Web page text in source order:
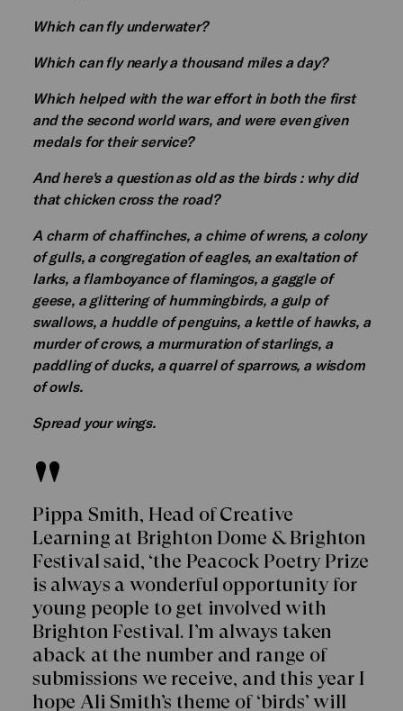
Which can fly underwater?
Which can fly nearly a thousand miles a day?
Which helped with the war effort in both the first
and the second world wars, and were even given
medals for their service?
And here's a question as old as the birds : why did
that chicken cross the road?
A charm of chaffinches, a chime of wrens, a colony
of gulls, a congregation of eagles, an exaltation of
larks, a flamboyance of flamingos, a gaggle of
geese, a glittering of hummingbirds, a gulp of
swallows, a huddle of penguins, a kettle of hawks, a
murder of crows, a murmuration of starlings, a
paddling of ducks, a quarrel of sparrows, a wisdom
of owls.
Spread your wings.
Pippa Smith, Head of Creative
Learning at Brighton Dome & Brighton
Festival said, ‘the Peacock Poetry Prize
is always a wonderful opportunity for
young people to get involved with
Brighton Festival. I’m always taken
aback at the number and range of
submissions we receive, and this year I
hope Ali Smith’s theme of ‘birds’ will